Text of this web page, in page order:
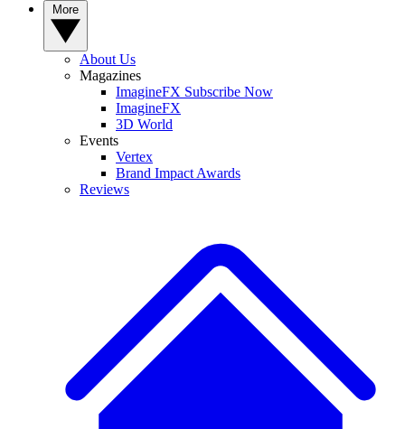
About Us
Magazines
ImagineFX Subscribe Now
ImagineFX
3D World
Events
Vertex
Brand Impact Awards
Reviews